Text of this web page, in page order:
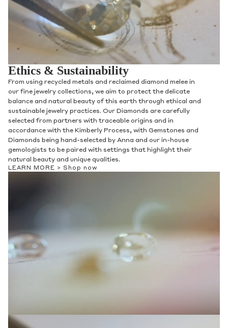
Ethics & Sustainability
From using recycled metals and reclaimed diamond melee in
our fine jewelry collections, we aim to protect the delicate
balance and natural beauty of this earth through ethical and
sustainable jewelry practices. Our Diamonds are carefully
selected from partners with traceable origins and in
accordance with the Kimberly Process, with Gemstones and
Diamonds being hand-selected by Anna and our in-house
gemologists to be paired with settings that highlight their
natural beauty and unique qualities.
LEARN MORE > Shop now